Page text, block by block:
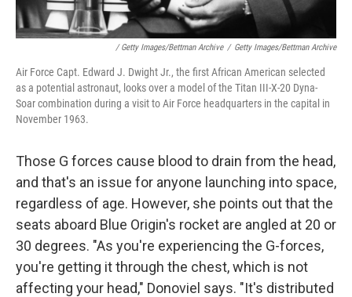
/ Getty Images/Bettman Archive / Getty Images/Bettman Archive
Air Force Capt. Edward J. Dwight Jr., the first African American selected
as a potential astronaut, looks over a model of the Titan III-X-20 Dyna-
Soar combination during a visit to Air Force headquarters in the capital in
November 1963.
Those G forces cause blood to drain from the head,
and that's an issue for anyone launching into space,
regardless of age. However, she points out that the
seats aboard Blue Origin's rocket are angled at 20 or
30 degrees. "As you're experiencing the G-forces,
you're getting it through the chest, which is not
affecting your head," Donoviel says. "It's distributed